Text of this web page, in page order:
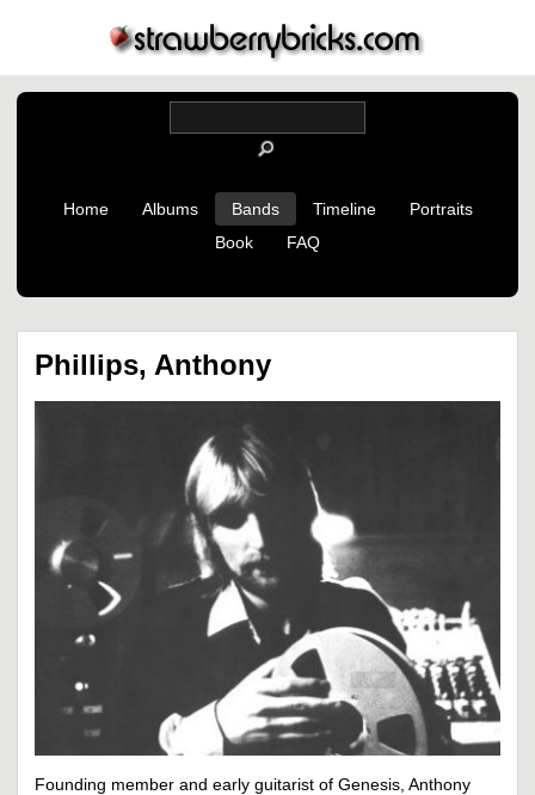
Home Albums Bands Timeline
Portraits
Book
FAQ
Phillips, Anthony
Founding member and early guitarist of Genesis, Anthony